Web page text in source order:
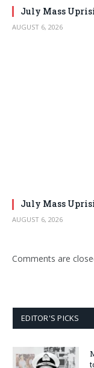
July Mass
AUGUST 6, 2026
July Mass
AUGUST 6, 2026
Comments are
EDITOR'S PICKS